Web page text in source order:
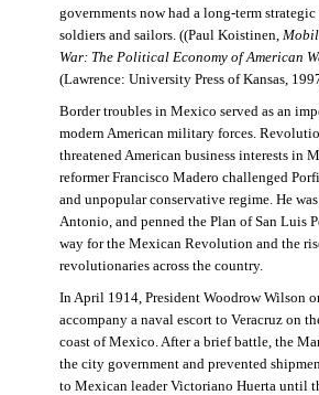
governments now had a long-term strategic
soldiers and sailors. ((Paul Koistinen,
War: The Political Economy of American
(Lawrence: University Press of Kansas,
Border troubles in Mexico served as an
modern American military forces.
threatened American business interests in
reformer Francisco Madero challenged
and unpopular conservative regime. He
Antonio, and penned the Plan of San Luis
way for the Mexican Revolution and the
revolutionaries across the country.
In April 1914, President Woodrow Wilson
accompany a naval escort to Veracruz on
coast of Mexico. After a brief battle, the
the city government and prevented
to Mexican leader Victoriano Huerta until